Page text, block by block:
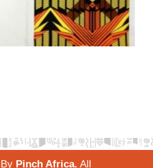
Pinch Africa. All